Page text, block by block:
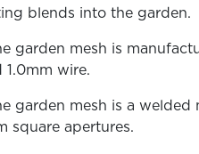
blends into the garden.
garden mesh is
1.0mm wire.
garden mesh is a welded
square apertures.